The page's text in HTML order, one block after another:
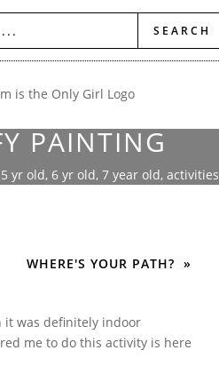
PAINTING
5 yr old, 6 yr old, 7 year old, activities
WHERE'S YOUR PATH?
it was definitely indoor
me to do this activity is here